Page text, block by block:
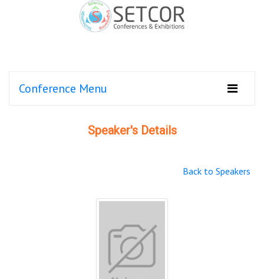
Conference Menu
Speaker's Details
Back to Speakers